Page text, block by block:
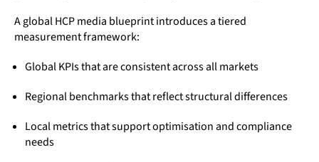
A global HCP media blueprint introduces a tiered
measurement framework:
Global KPIs that are consistent across all markets
Regional benchmarks that reflect structural differences
Local metrics that support optimisation and compliance
needs